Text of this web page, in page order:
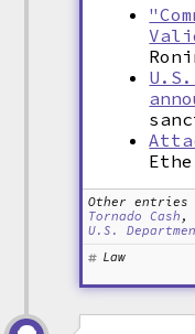
Other
Tornado Cash
U.S.
Law